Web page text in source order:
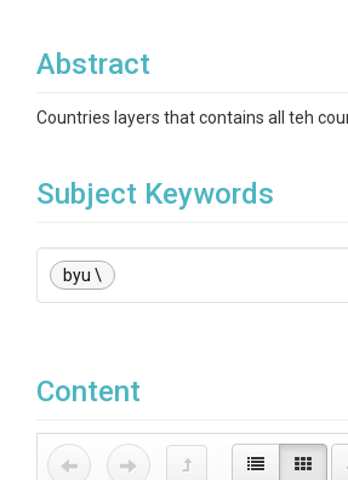
Abstract
Countries layers that contains all teh
Subject Keywords
byu \
Content